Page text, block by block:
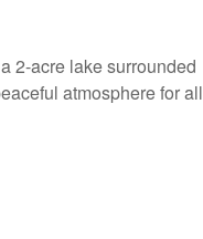
2-acre lake surrounded
atmosphere for all